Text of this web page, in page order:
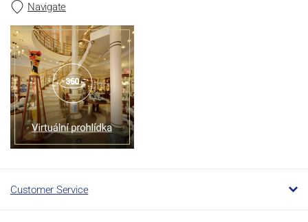
Navigate
Customer Service